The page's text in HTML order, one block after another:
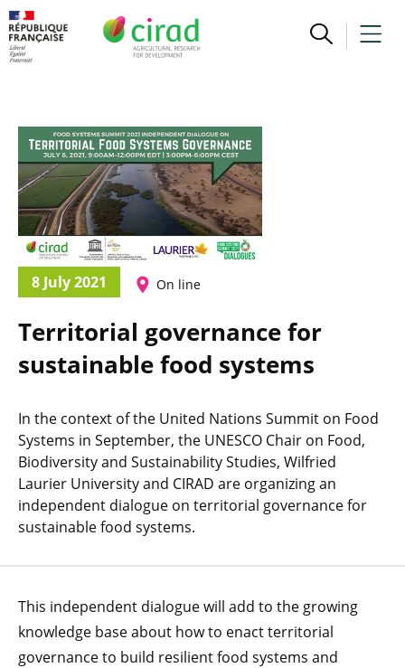
8 July 2021 On line
Territorial governance for
sustainable food systems
In the context of the United Nations Summit on Food
Systems in September, the UNESCO Chair on Food,
Biodiversity and Sustainability Studies, Wilfried
Laurier University and CIRAD are organizing an
independent dialogue on territorial governance for
sustainable food systems.
This independent dialogue will add to the growing
knowledge base about how to enact territorial
governance to build resilient food systems and